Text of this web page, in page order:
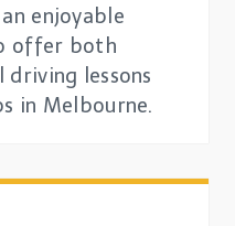
enjoyable
offer both
driving lessons
in Melbourne.